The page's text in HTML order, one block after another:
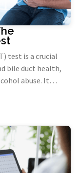
test is a crucial
bile duct health,
abuse. It
the liver. Elevated